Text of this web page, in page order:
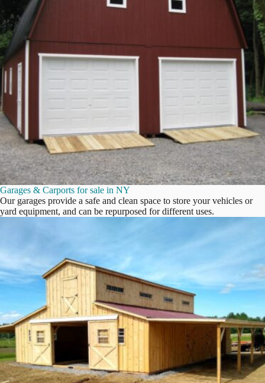
Garages & Carports for sale in NY
Our garages provide a safe and clean space to store your vehicles or
yard equipment, and can be repurposed for different uses.